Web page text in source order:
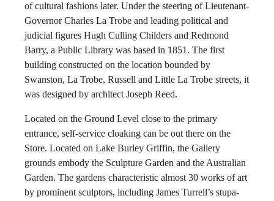
of cultural fashions later. Under the steering of Lieutenant-
Governor Charles La Trobe and leading political and
judicial figures Hugh Culling Childers and Redmond
Barry, a Public Library was based in 1851. The first
building constructed on the location bounded by
Swanston, La Trobe, Russell and Little La Trobe streets, it
was designed by architect Joseph Reed.
Located on the Ground Level close to the primary
entrance, self-service cloaking can be out there on the
Store. Located on Lake Burley Griffin, the Gallery
grounds embody the Sculpture Garden and the Australian
Garden. The gardens characteristic almost 30 works of art
by prominent sculptors, including James Turrell’s stupa-